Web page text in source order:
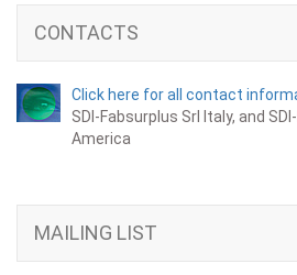
CONTACTS
Click here for all contact
SDI-Fabsurplus Srl Italy, and SDI-
America
MAILING LIST